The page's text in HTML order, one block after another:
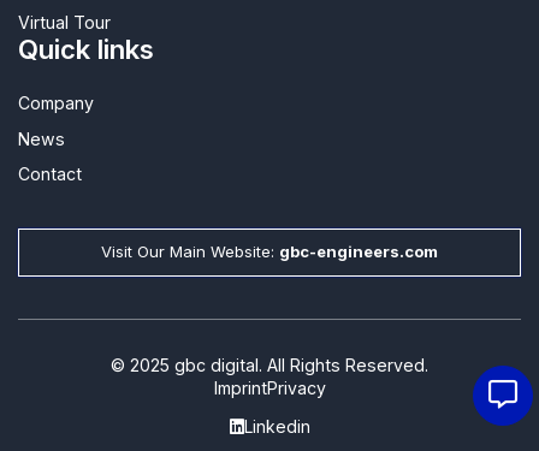
Virtual Tour
Quick links
Company
News
Contact​
Visit Our Main Website: gbc-engineers.com
© 2025 gbc digital. All Rights Reserved.
ImprintPrivacy
Linkedin